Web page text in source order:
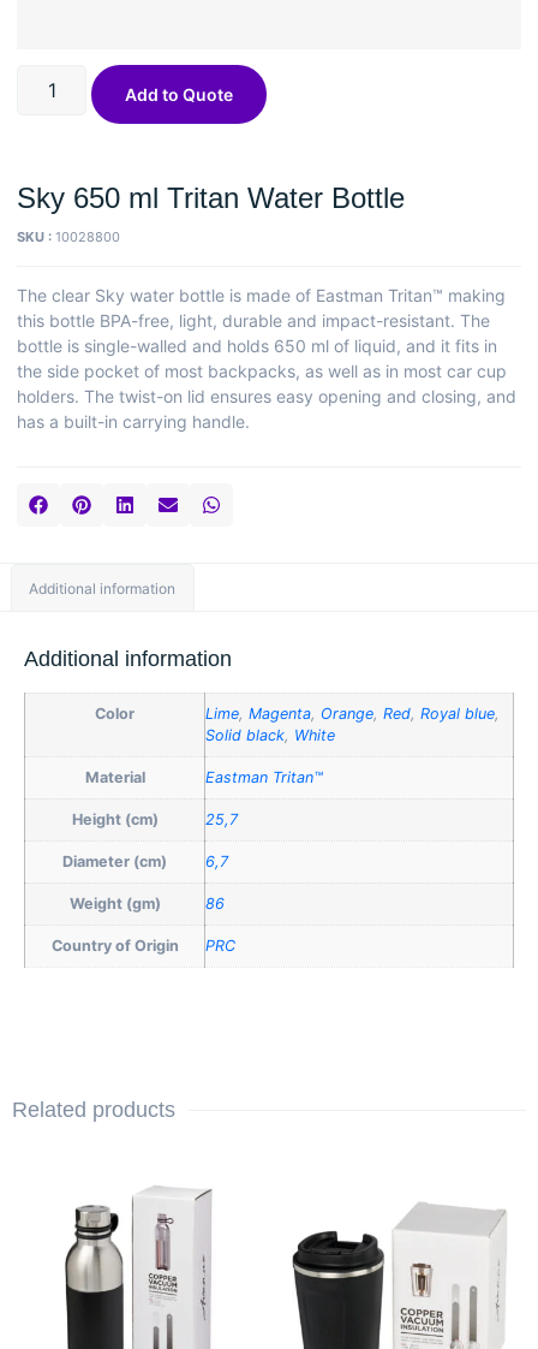
Sky 650 ml Tritan Water Bottle
SKU : 10028800
The clear Sky water bottle is made of Eastman Tritan™ making
this bottle BPA-free, light, durable and impact-resistant. The
bottle is single-walled and holds 650 ml of liquid, and it fits in
the side pocket of most backpacks, as well as in most car cup
holders. The twist-on lid ensures easy opening and closing, and
has a built-in carrying handle.
Add to Quote
Additional information
Additional information
Color Lime, Magenta, Orange, Red, Royal blue,
Solid black, White
Material Eastman Tritan™
Height (cm) 25,7
Diameter (cm) 6,7
Weight (gm) 86
Country of Origin PRC
Related products